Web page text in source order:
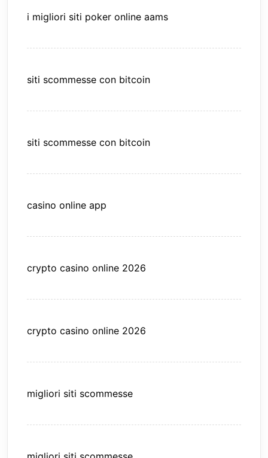
i migliori siti poker online aams
siti scommesse con bitcoin
siti scommesse con bitcoin
casino online app
crypto casino online 2026
crypto casino online 2026
migliori siti scommesse